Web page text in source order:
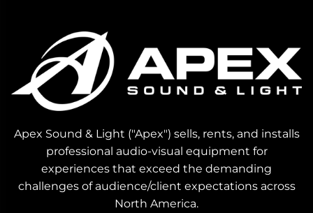
Apex Sound & Light ("Apex") sells, rents, and installs
professional audio-visual equipment for
experiences that exceed the demanding
challenges of audience/client expectations across
North America.